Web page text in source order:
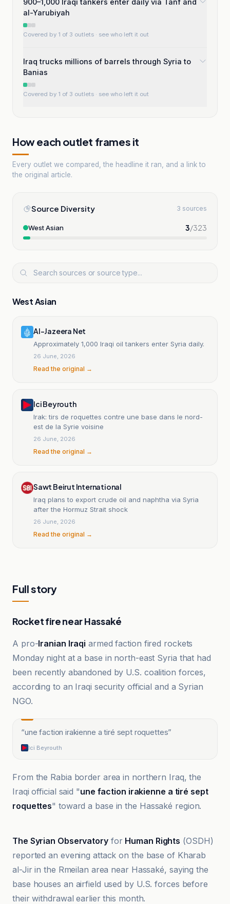
900–1,000 Iraqi tankers enter daily via Tanf and
al-Yarubiyah
Covered by 1 of 3 outlets · see who left it out
Iraq trucks millions of barrels through Syria to
Banias
Covered by 1 of 3 outlets · see who left it out
How each outlet frames it
Every outlet we compared, the headline it ran, and a link to
the original article.
Source Diversity 3 sources
West Asian 3/323
West Asian
Al-Jazeera Net
Approximately 1,000 Iraqi oil tankers enter Syria daily.
26 June, 2026
Read the original →
Ici Beyrouth
Irak: tirs de roquettes contre une base dans le nord-
est de la Syrie voisine
26 June, 2026
Read the original →
Sawt Beirut International
Iraq plans to export crude oil and naphtha via Syria
after the Hormuz Strait shock
26 June, 2026
Read the original →
Full story
Rocket fire near Hassaké
A pro-Iranian Iraqi armed faction fired rockets
Monday night at a base in north-east Syria that had
been recently abandoned by U.S. coalition forces,
according to an Iraqi security official and a Syrian
NGO.
“une faction irakienne a tiré sept roquettes”
Ici Beyrouth
From the Rabia border area in northern Iraq, the
Iraqi official said "une faction irakienne a tiré sept
roquettes" toward a base in the Hassaké region.
The Syrian Observatoryfor Human Rights (OSDH)
reported an evening attack on the base of Kharab
al-Jir in the Rmeilan area near Hassaké, saying the
base houses an airfield used by U.S. forces before
their withdrawal earlier this month.